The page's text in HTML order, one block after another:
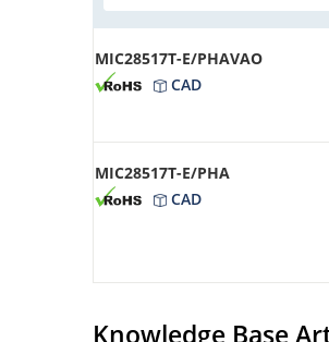
MIC28517T-E/PHAVAO
CAD
MIC28517T-E/PHA
CAD
Knowledge Base